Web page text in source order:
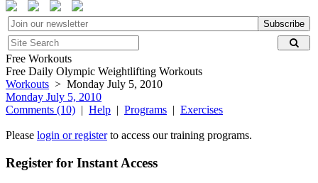
Subscribe
Free Workouts
Free Daily Olympic Weightlifting Workouts
Workouts > Monday July 5, 2010
Monday July 5, 2010
Comments (10) | Help | Programs | Exercises
Please login or registerto access our training programs.
Register for Instant Access